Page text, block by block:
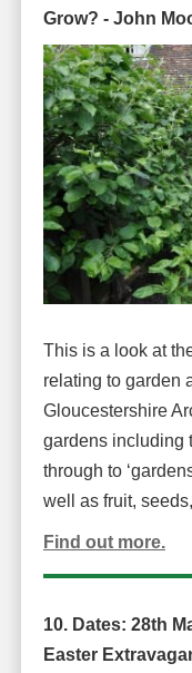
Grow? - John
This is a look at
relating to garden
Gloucestershire
gardens including
through to
well as fruit,
Find out more.
10. Dates: 28th
Easter